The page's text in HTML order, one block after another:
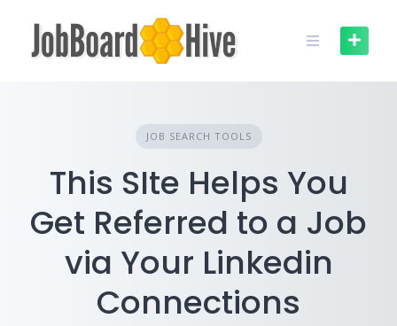
content
JOB SEARCH TOOLS
This SIte Helps You
Get Referred to a Job
via Your Linkedin
Connections